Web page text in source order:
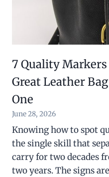
7 Quality
Great Leather
One
June 28, 2026
Knowing how to spot
the single skill that
carry for two decades
two years. The signs